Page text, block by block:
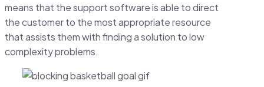
means that the support software is able to direct
the customer to the most appropriate resource
that assists them with finding a solution to low
complexity problems.